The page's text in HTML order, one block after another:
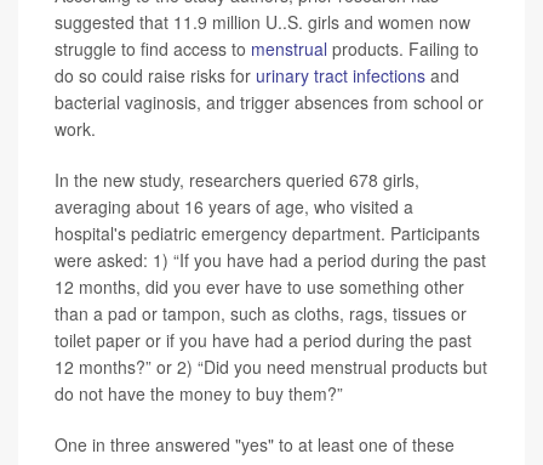
suggested that 11.9 million U..S. girls and women now
struggle to find access to menstrual products. Failing to
do so could raise risks for urinary tract infections and
bacterial vaginosis, and trigger absences from school or
work.
In the new study, researchers queried 678 girls,
averaging about 16 years of age, who visited a
hospital's pediatric emergency department. Participants
were asked: 1) “If you have had a period during the past
12 months, did you ever have to use something other
than a pad or tampon, such as cloths, rags, tissues or
toilet paper or if you have had a period during the past
12 months?” or 2) “Did you need menstrual products but
do not have the money to buy them?”
One in three answered "yes" to at least one of these